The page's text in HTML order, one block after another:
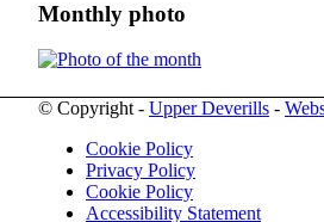
Monthly photo
© Copyright - Upper Deverills -
Cookie Policy
Privacy Policy
Cookie Policy
Accessibility Statement